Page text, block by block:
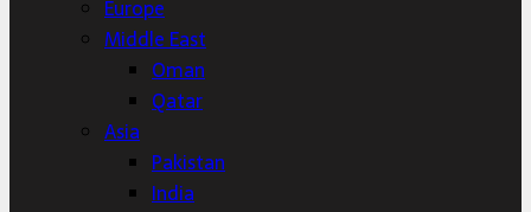
Europe
Middle East
Oman
Qatar
Asia
Pakistan
India